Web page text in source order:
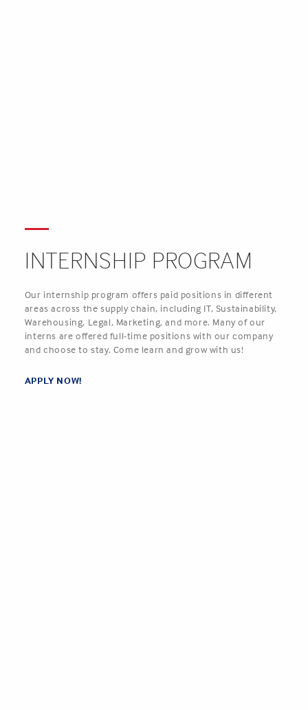
INTERNSHIP PROGRAM
Our internship program offers paid positions in different
areas across the supply chain, including IT, Sustainability,
Warehousing, Legal, Marketing, and more. Many of our
interns are offered full-time positions with our company
and choose to stay. Come learn and grow with us!
APPLY NOW!